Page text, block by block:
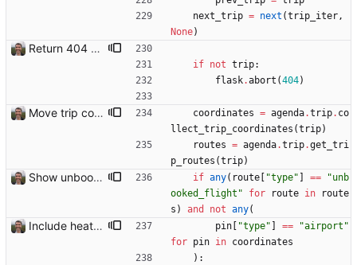
next_trip = next (trip_iter,
None)
Return 404 not found for invalid trip IDs Closes: #103
if not trip:
flask.abort (404)
Move trip code into separate file coordinates = agenda.trip. co
llect_trip_coordinates (trip)
routes = agenda.trip.get_tri
p_routes (trip)
Show unbooked flights in orange Closes: #114 if any( route "type" == "unb
ooked_flight " for route in
route
s ) and not any(
Include heathrow airport pin on map for conference without booked flights Closes: #115 pin "type" == "airport "
for pin in coordinates
) :